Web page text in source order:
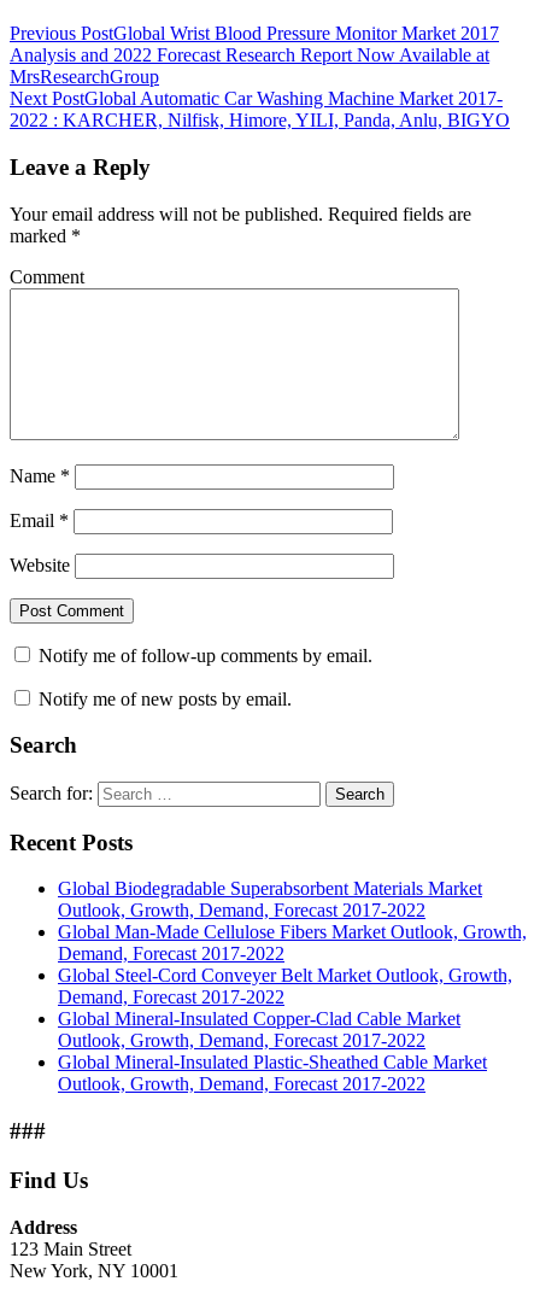
Previous PostGlobal Wrist Blood Pressure Monitor Market 2017
Analysis and 2022 Forecast Research Report Now Available at
MrsResearchGroup
Next PostGlobal Automatic Car Washing Machine Market 2017-
2022 : KARCHER, Nilfisk, Himore, YILI, Panda, Anlu, BIGYO
Leave a Reply
Your email address will not be published. Required fields are
marked *
Comment
Name *
Email *
Website
Notify me of follow-up comments by email.
Notify me of new posts by email.
Search
Search for: Search
Recent Posts
Global Biodegradable Superabsorbent Materials Market
Outlook, Growth, Demand, Forecast 2017-2022
Global Man-Made Cellulose Fibers Market Outlook, Growth,
Demand, Forecast 2017-2022
Global Steel-Cord Conveyer Belt Market Outlook, Growth,
Demand, Forecast 2017-2022
Global Mineral-Insulated Copper-Clad Cable Market
Outlook, Growth, Demand, Forecast 2017-2022
Global Mineral-Insulated Plastic-Sheathed Cable Market
Outlook, Growth, Demand, Forecast 2017-2022
###
Find Us
Address
123 Main Street
New York, NY 10001